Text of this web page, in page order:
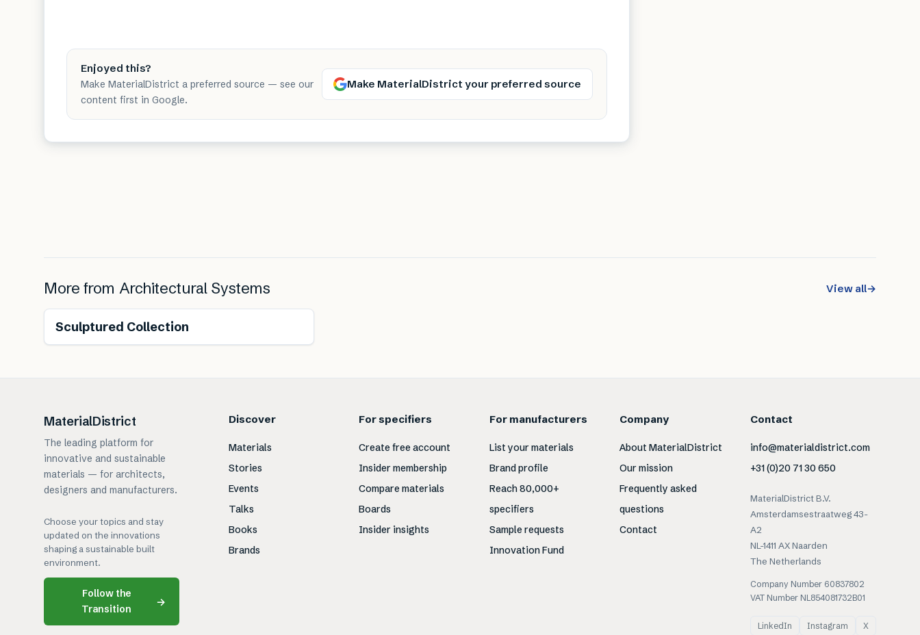
Enjoyed this?
Make MaterialDistrict a preferred source — see our
content first in Google.
Make MaterialDistrict your preferred source
More from Architectural Systems View all→
Sculptured Collection
MaterialDistrict
The leading platform for
innovative and sustainable
materials — for architects,
designers and manufacturers.
Choose your topics and stay
updated on the innovations
shaping a sustainable built
environment.
Follow the
Transition
→
Discover
Materials
Stories
Events
Talks
Books
Brands
For specifiers
Create free account
Insider membership
Compare materials
Boards
Insider insights
For manufacturers
List your materials
Brand profile
Reach 80,000+
specifiers
Sample requests
Innovation Fund
Company
About MaterialDistrict
Our mission
Frequently asked
questions
Contact
Contact
info@materialdistrict.com
+31 (0)20 71 30 650
MaterialDistrict B.V.
Amsterdamsestraatweg 43-
A2
NL-1411 AX Naarden
The Netherlands
Company Number 60837802
VAT Number NL854081732B01
LinkedIn Instagram X